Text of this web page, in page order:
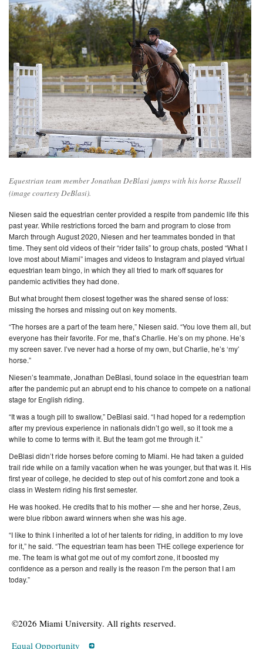
Equestrian team member Jonathan DeBlasi jumps with his horse Russell
(image courtesy DeBlasi).
Niesen said the equestrian center provided a respite from pandemic life this
past year. While restrictions forced the barn and program to close from
March through August 2020, Niesen and her teammates bonded in that
time. They sent old videos of their “rider fails” to group chats, posted “What I
love most about Miami” images and videos to Instagram and played virtual
equestrian team bingo, in which they all tried to mark off squares for
pandemic activities they had done.
But what brought them closest together was the shared sense of loss:
missing the horses and missing out on key moments.
“The horses are a part of the team here,” Niesen said. “You love them all, but
everyone has their favorite. For me, that’s Charlie. He’s on my phone. He’s
my screen saver. I’ve never had a horse of my own, but Charlie, he’s ‘my’
horse.”
Niesen’s teammate, Jonathan DeBlasi, found solace in the equestrian team
after the pandemic put an abrupt end to his chance to compete on a national
stage for English riding.
“It was a tough pill to swallow,” DeBlasi said. “I had hoped for a redemption
after my previous experience in nationals didn’t go well, so it took me a
while to come to terms with it. But the team got me through it.”
DeBlasi didn’t ride horses before coming to Miami. He had taken a guided
trail ride while on a family vacation when he was younger, but that was it. His
first year of college, he decided to step out of his comfort zone and took a
class in Western riding his first semester.
He was hooked. He credits that to his mother — she and her horse, Zeus,
were blue ribbon award winners when she was his age.
“I like to think I inherited a lot of her talents for riding, in addition to my love
for it,” he said. “The equestrian team has been THE college experience for
me. The team is what got me out of my comfort zone, it boosted my
confidence as a person and really is the reason I’m the person that I am
today.”
©2026 Miami University. All rights reserved.
Equal Opportunity